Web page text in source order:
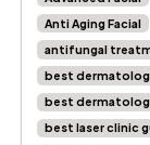
Anti Aging Facial
antifungal
best
best
best laser clinic